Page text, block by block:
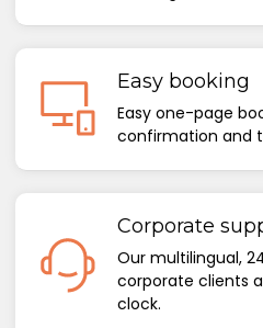
Easy booking
Easy one-page
confirmation and
Corporate
Our multilingual,
corporate clients
clock.